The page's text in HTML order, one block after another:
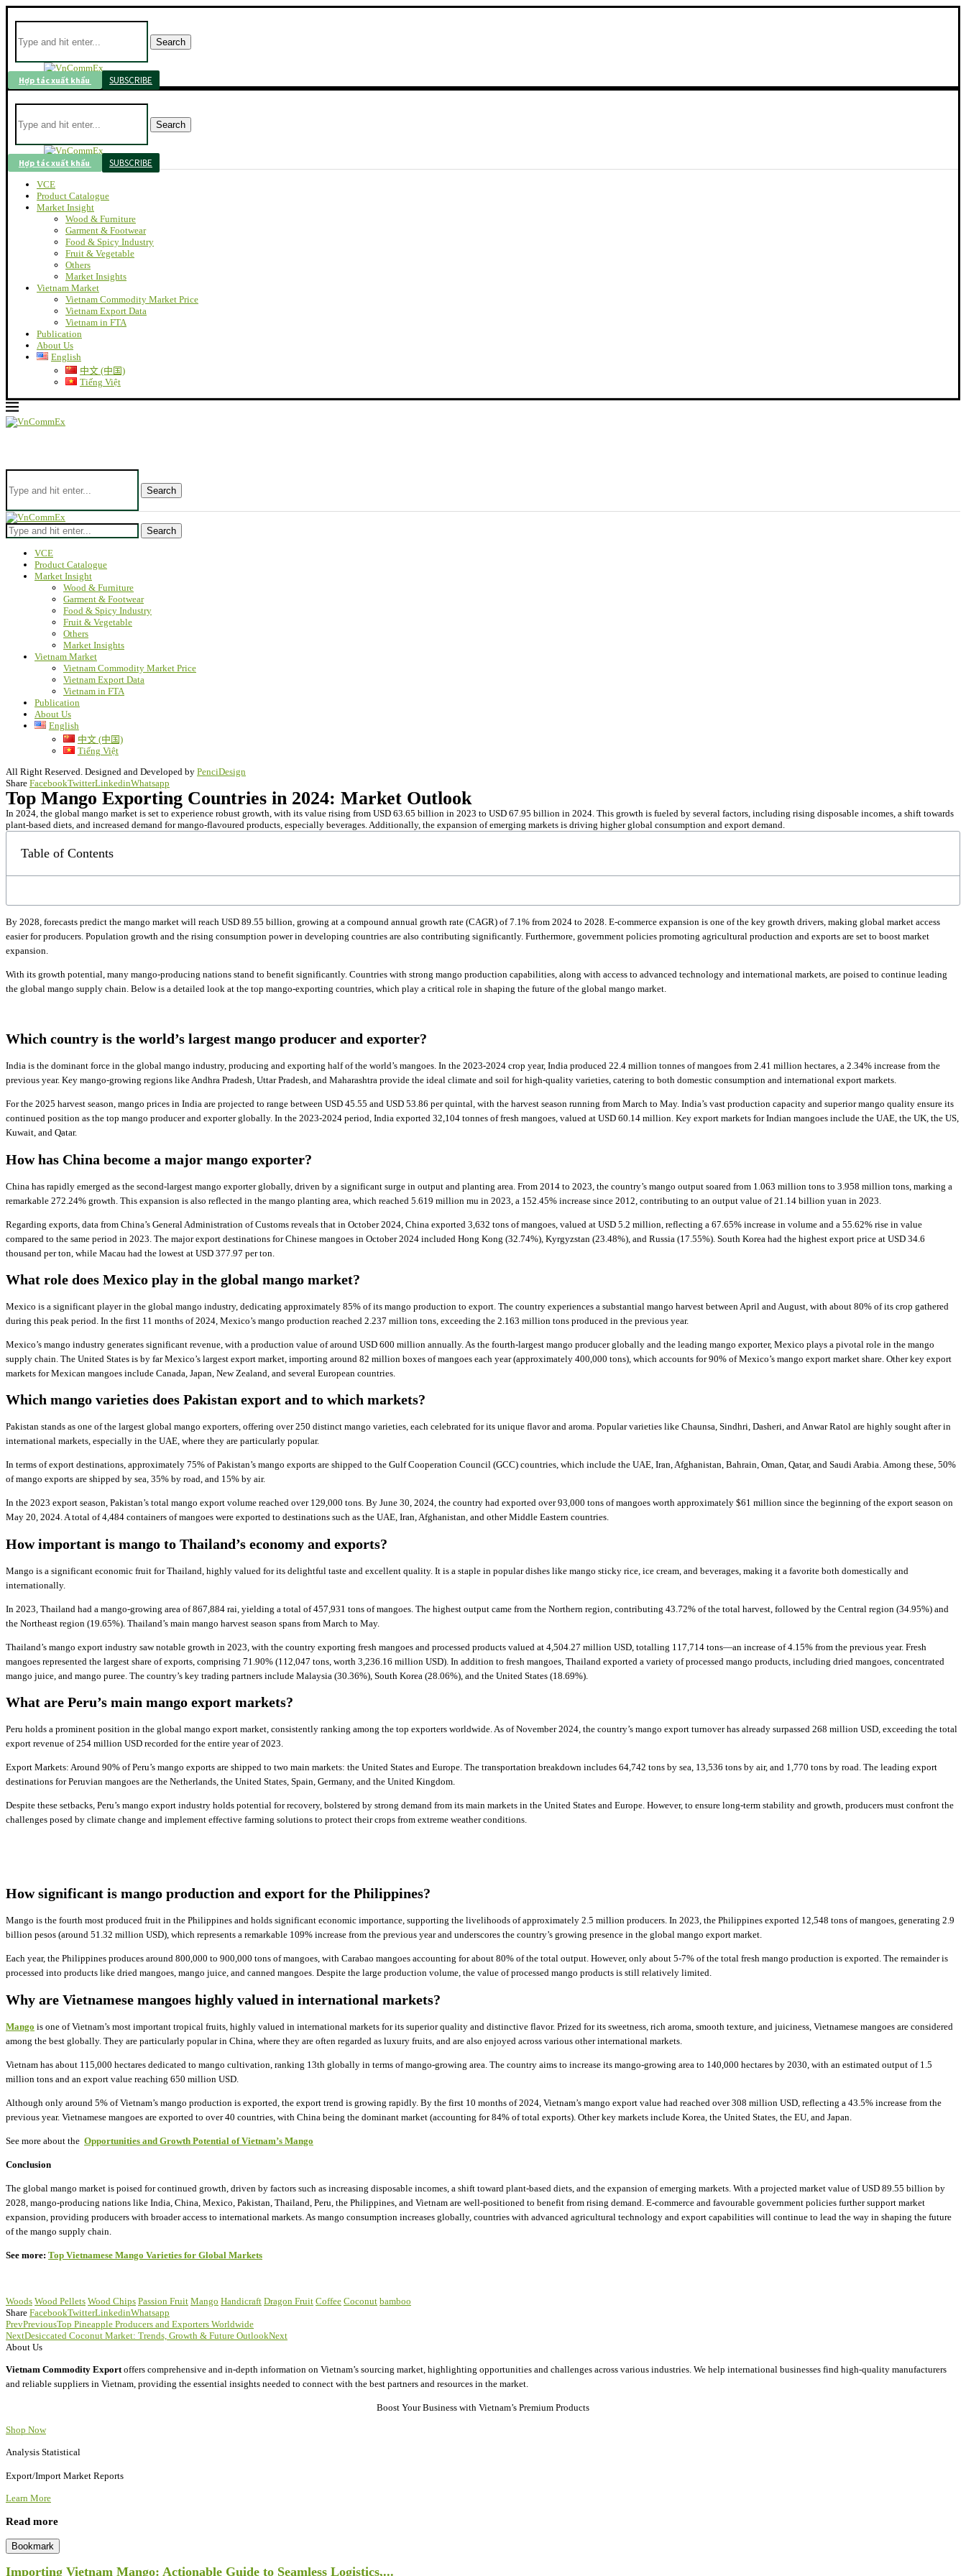
Search
Hợp tác xuất khẩu SUBSCRIBE
Search
Hợp tác xuất khẩu SUBSCRIBE
VCE
Product Catalogue
Market Insight
Wood & Furniture
Garment & Footwear
Food & Spicy Industry
Fruit & Vegetable
Others
Market Insights
Vietnam Market
Vietnam Commodity Market Price
Vietnam Export Data
Vietnam in FTA
Publication
About Us
English
中文 (中国)
Tiếng Việt
Search
Search
VCE
Product Catalogue
Market Insight
Wood & Furniture
Garment & Footwear
Food & Spicy Industry
Fruit & Vegetable
Others
Market Insights
Vietnam Market
Vietnam Commodity Market Price
Vietnam Export Data
Vietnam in FTA
Publication
About Us
English
中文 (中国)
Tiếng Việt
All Right Reserved. Designed and Developed by PenciDesign
Share FacebookTwitterLinkedinWhatsapp
Top Mango Exporting Countries in 2024: Market Outlook
In 2024, the global mango market is set to experience robust growth, with its value rising from USD 63.65 billion in 2023 to USD 67.95 billion in 2024. This growth is fueled by several factors, including rising disposable incomes, a shift towards
plant-based diets, and increased demand for mango-flavoured products, especially beverages. Additionally, the expansion of emerging markets is driving higher global consumption and export demand.
Table of Contents
By 2028, forecasts predict the mango market will reach USD 89.55 billion, growing at a compound annual growth rate (CAGR) of 7.1% from 2024 to 2028. E-commerce expansion is one of the key growth drivers, making global market access
easier for producers. Population growth and the rising consumption power in developing countries are also contributing significantly. Furthermore, government policies promoting agricultural production and exports are set to boost market
expansion.
With its growth potential, many mango-producing nations stand to benefit significantly. Countries with strong mango production capabilities, along with access to advanced technology and international markets, are poised to continue leading
the global mango supply chain. Below is a detailed look at the top mango-exporting countries, which play a critical role in shaping the future of the global mango market.
Which country is the world’s largest mango producer and exporter?
India is the dominant force in the global mango industry, producing and exporting half of the world’s mangoes. In the 2023-2024 crop year, India produced 22.4 million tonnes of mangoes from 2.41 million hectares, a 2.34% increase from the
previous year. Key mango-growing regions like Andhra Pradesh, Uttar Pradesh, and Maharashtra provide the ideal climate and soil for high-quality varieties, catering to both domestic consumption and international export markets.
For the 2025 harvest season, mango prices in India are projected to range between USD 45.55 and USD 53.86 per quintal, with the harvest season running from March to May. India’s vast production capacity and superior mango quality ensure its
continued position as the top mango producer and exporter globally. In the 2023-2024 period, India exported 32,104 tonnes of fresh mangoes, valued at USD 60.14 million. Key export markets for Indian mangoes include the UAE, the UK, the US,
Kuwait, and Qatar.
How has China become a major mango exporter?
China has rapidly emerged as the second-largest mango exporter globally, driven by a significant surge in output and planting area. From 2014 to 2023, the country’s mango output soared from 1.063 million tons to 3.958 million tons, marking a
remarkable 272.24% growth. This expansion is also reflected in the mango planting area, which reached 5.619 million mu in 2023, a 152.45% increase since 2012, contributing to an output value of 21.14 billion yuan in 2023.
Regarding exports, data from China’s General Administration of Customs reveals that in October 2024, China exported 3,632 tons of mangoes, valued at USD 5.2 million, reflecting a 67.65% increase in volume and a 55.62% rise in value
compared to the same period in 2023. The major export destinations for Chinese mangoes in October 2024 included Hong Kong (32.74%), Kyrgyzstan (23.48%), and Russia (17.55%). South Korea had the highest export price at USD 34.6
thousand per ton, while Macau had the lowest at USD 377.97 per ton.
What role does Mexico play in the global mango market?
Mexico is a significant player in the global mango industry, dedicating approximately 85% of its mango production to export. The country experiences a substantial mango harvest between April and August, with about 80% of its crop gathered
during this peak period. In the first 11 months of 2024, Mexico’s mango production reached 2.237 million tons, exceeding the 2.163 million tons produced in the previous year.
Mexico’s mango industry generates significant revenue, with a production value of around USD 600 million annually. As the fourth-largest mango producer globally and the leading mango exporter, Mexico plays a pivotal role in the mango
supply chain. The United States is by far Mexico’s largest export market, importing around 82 million boxes of mangoes each year (approximately 400,000 tons), which accounts for 90% of Mexico’s mango export market share. Other key export
markets for Mexican mangoes include Canada, Japan, New Zealand, and several European countries.
Which mango varieties does Pakistan export and to which markets?
Pakistan stands as one of the largest global mango exporters, offering over 250 distinct mango varieties, each celebrated for its unique flavor and aroma. Popular varieties like Chaunsa, Sindhri, Dasheri, and Anwar Ratol are highly sought after in
international markets, especially in the UAE, where they are particularly popular.
In terms of export destinations, approximately 75% of Pakistan’s mango exports are shipped to the Gulf Cooperation Council (GCC) countries, which include the UAE, Iran, Afghanistan, Bahrain, Oman, Qatar, and Saudi Arabia. Among these, 50%
of mango exports are shipped by sea, 35% by road, and 15% by air.
In the 2023 export season, Pakistan’s total mango export volume reached over 129,000 tons. By June 30, 2024, the country had exported over 93,000 tons of mangoes worth approximately $61 million since the beginning of the export season on
May 20, 2024. A total of 4,484 containers of mangoes were exported to destinations such as the UAE, Iran, Afghanistan, and other Middle Eastern countries.
How important is mango to Thailand’s economy and exports?
Mango is a significant economic fruit for Thailand, highly valued for its delightful taste and excellent quality. It is a staple in popular dishes like mango sticky rice, ice cream, and beverages, making it a favorite both domestically and
internationally.
In 2023, Thailand had a mango-growing area of 867,884 rai, yielding a total of 457,931 tons of mangoes. The highest output came from the Northern region, contributing 43.72% of the total harvest, followed by the Central region (34.95%) and
the Northeast region (19.65%). Thailand’s main mango harvest season spans from March to May.
Thailand’s mango export industry saw notable growth in 2023, with the country exporting fresh mangoes and processed products valued at 4,504.27 million USD, totalling 117,714 tons—an increase of 4.15% from the previous year. Fresh
mangoes represented the largest share of exports, comprising 71.90% (112,047 tons, worth 3,236.16 million USD). In addition to fresh mangoes, Thailand exported a variety of processed mango products, including dried mangoes, concentrated
mango juice, and mango puree. The country’s key trading partners include Malaysia (30.36%), South Korea (28.06%), and the United States (18.69%).
What are Peru’s main mango export markets?
Peru holds a prominent position in the global mango export market, consistently ranking among the top exporters worldwide. As of November 2024, the country’s mango export turnover has already surpassed 268 million USD, exceeding the total
export revenue of 254 million USD recorded for the entire year of 2023.
Export Markets: Around 90% of Peru’s mango exports are shipped to two main markets: the United States and Europe. The transportation breakdown includes 64,742 tons by sea, 13,536 tons by air, and 1,770 tons by road. The leading export
destinations for Peruvian mangoes are the Netherlands, the United States, Spain, Germany, and the United Kingdom.
Despite these setbacks, Peru’s mango export industry holds potential for recovery, bolstered by strong demand from its main markets in the United States and Europe. However, to ensure long-term stability and growth, producers must confront the
challenges posed by climate change and implement effective farming solutions to protect their crops from extreme weather conditions.
How significant is mango production and export for the Philippines?
Mango is the fourth most produced fruit in the Philippines and holds significant economic importance, supporting the livelihoods of approximately 2.5 million producers. In 2023, the Philippines exported 12,548 tons of mangoes, generating 2.9
billion pesos (around 51.32 million USD), which represents a remarkable 109% increase from the previous year and underscores the country’s growing presence in the global mango export market.
Each year, the Philippines produces around 800,000 to 900,000 tons of mangoes, with Carabao mangoes accounting for about 80% of the total output. However, only about 5-7% of the total fresh mango production is exported. The remainder is
processed into products like dried mangoes, mango juice, and canned mangoes. Despite the large production volume, the value of processed mango products is still relatively limited.
Why are Vietnamese mangoes highly valued in international markets?
Mango is one of Vietnam’s most important tropical fruits, highly valued in international markets for its superior quality and distinctive flavor. Prized for its sweetness, rich aroma, smooth texture, and juiciness, Vietnamese mangoes are considered
among the best globally. They are particularly popular in China, where they are often regarded as luxury fruits, and are also enjoyed across various other international markets.
Vietnam has about 115,000 hectares dedicated to mango cultivation, ranking 13th globally in terms of mango-growing area. The country aims to increase its mango-growing area to 140,000 hectares by 2030, with an estimated output of 1.5
million tons and an export value reaching 650 million USD.
Although only around 5% of Vietnam’s mango production is exported, the export trend is growing rapidly. By the first 10 months of 2024, Vietnam’s mango export value had reached over 308 million USD, reflecting a 43.5% increase from the
previous year. Vietnamese mangoes are exported to over 40 countries, with China being the dominant market (accounting for 84% of total exports). Other key markets include Korea, the United States, the EU, and Japan.
See more about the ​ Opportunities and Growth Potential of Vietnam’s Mango
Conclusion
The global mango market is poised for continued growth, driven by factors such as increasing disposable incomes, a shift toward plant-based diets, and the expansion of emerging markets. With a projected market value of USD 89.55 billion by
2028, mango-producing nations like India, China, Mexico, Pakistan, Thailand, Peru, the Philippines, and Vietnam are well-positioned to benefit from rising demand. E-commerce and favourable government policies further support market
expansion, providing producers with broader access to international markets. As mango consumption increases globally, countries with advanced agricultural technology and export capabilities will continue to lead the way in shaping the future
of the mango supply chain.
See more: Top Vietnamese Mango Varieties for Global Markets
Woods Wood Pellets Wood Chips Passion Fruit Mango Handicraft Dragon Fruit Coffee Coconut bamboo
Share FacebookTwitterLinkedinWhatsapp
PrevPreviousTop Pineapple Producers and Exporters Worldwide
NextDesiccated Coconut Market: Trends, Growth & Future OutlookNext
About Us
Vietnam Commodity Export offers comprehensive and in-depth information on Vietnam’s sourcing market, highlighting opportunities and challenges across various industries. We help international businesses find high-quality manufacturers
and reliable suppliers in Vietnam, providing the essential insights needed to connect with the best partners and resources in the market.
Boost Your Business with Vietnam’s Premium Products
Shop Now
Analysis Statistical
Export/Import Market Reports
Learn More
Read more
Bookmark
Importing Vietnam Mango: Actionable Guide to Seamless Logistics,...